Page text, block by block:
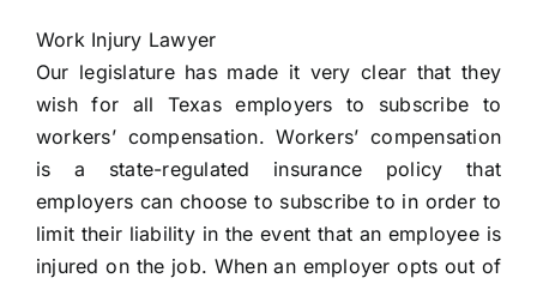
Work Injury Lawyer
Our legislature has made it very clear that they
wish for all Texas employers to subscribe to
workers’ compensation.Workers’ compensation
is a state-regulated insurance policy that
employers can choose to subscribe to in order to
limit their liability in the event that an employee is
injured on the job. When an employer opts out of